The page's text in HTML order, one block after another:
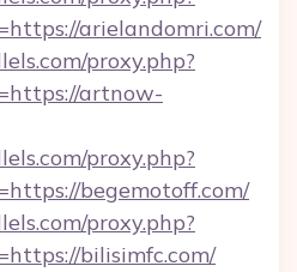
arielandomri.com/
proxy.php?
artnow-
proxy.php?
begemotoff.com/
proxy.php?
bilisimfc.com/